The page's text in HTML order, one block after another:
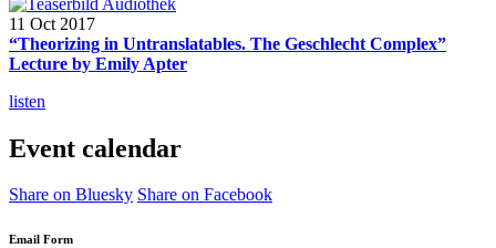
11 Oct 2017
“Theorizing in Untranslatables. The Geschlecht Complex”
Lecture by Emily Apter
listen
Event calendar
Share on Bluesky Share on Facebook
Email Form